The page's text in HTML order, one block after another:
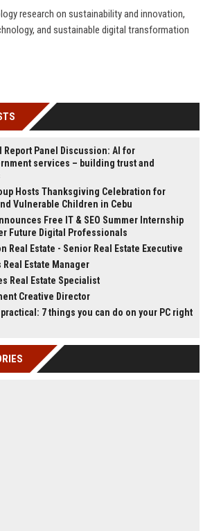
research on sustainability and innovation,
and sustainable digital transformation
Report Panel Discussion: AI for
services – building trust and
Hosts Thanksgiving Celebration for
Vulnerable Children in Cebu
Free IT & SEO Summer Internship
Future Digital Professionals
Real Estate - Senior Real Estate Executive
Estate Manager
Real Estate Specialist
Creative Director
7 things you can do on your PC right